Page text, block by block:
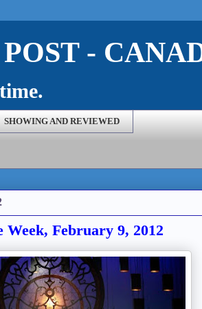
-
SHOWING AND REVIEWED
Week, February 9, 2012